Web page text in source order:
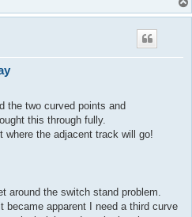
the two curved points and
this through fully.
where the adjacent track will go!
around the switch stand problem.
became apparent I need a third curve